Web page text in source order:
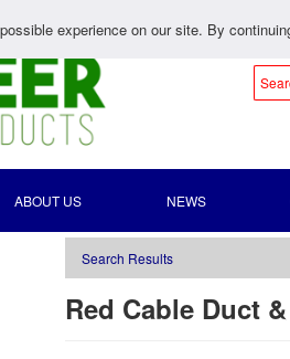
ABOUT US NEWS
Search Results
Red Cable Duct
experience on our site. By